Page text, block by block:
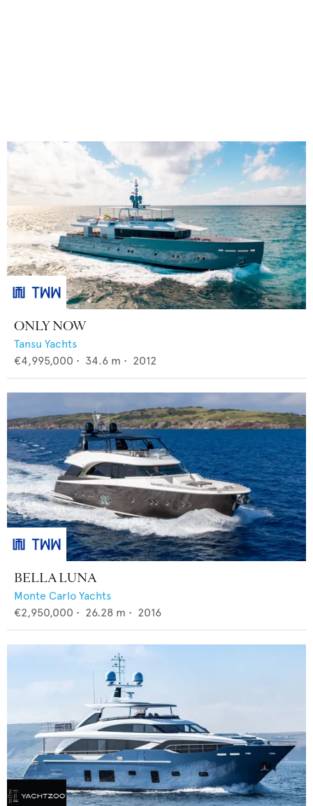
ONLY NOW
Tansu Yachts
€4,995,000 • 34.6 m • 2012
BELLA LUNA
Monte Carlo Yachts
€2,950,000 • 26.28 m • 2016